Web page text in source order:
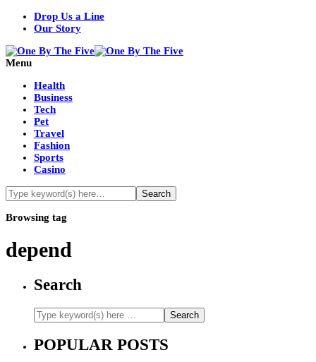
Drop Us a Line
Our Story
Menu
Health
Business
Tech
Pet
Travel
Fashion
Sports
Casino
Browsing tag
depend
Search
POPULAR POSTS